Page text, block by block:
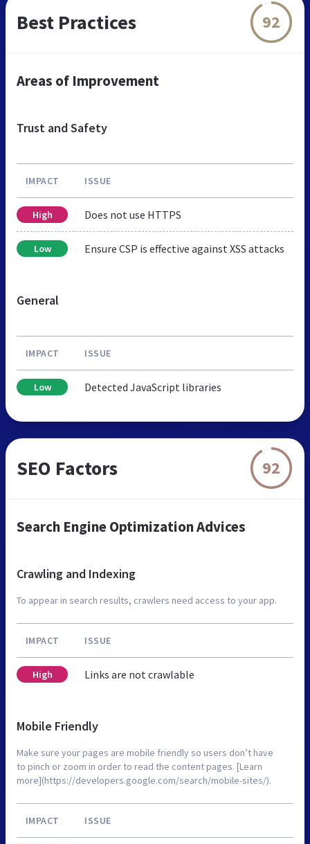
Best Practices 92
Areas of Improvement
Trust and Safety
IMPACT ISSUE
High Does not use HTTPS
Low Ensure CSP is effective against XSS attacks
General
IMPACT ISSUE
Low Detected JavaScript libraries
SEO Factors 92
Search Engine Optimization Advices
Crawling and Indexing
To appear in search results, crawlers need access to your app.
IMPACT ISSUE
High Links are not crawlable
Mobile Friendly
Make sure your pages are mobile friendly so users don’t have
to pinch or zoom in order to read the content pages. [Learn
more](https://developers.google.com/search/mobile-sites/).
IMPACT ISSUE